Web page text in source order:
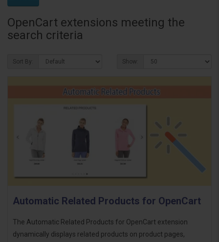
OpenCart extensions meeting the
search criteria
Sort By: Show:
Automatic Related Products for OpenCart
The Automatic Related Products for OpenCart extension
dynamically displays related products on product pages,